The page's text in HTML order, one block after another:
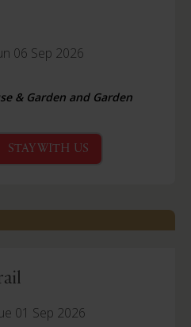
06 Sep 2026
& Garden and Garden
STAY WITH US
01 Sep 2026